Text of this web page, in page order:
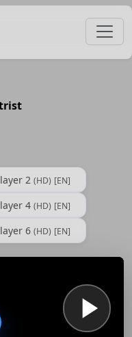
2 (HD) [EN]
4 (HD) [EN]
6 (HD) [EN]